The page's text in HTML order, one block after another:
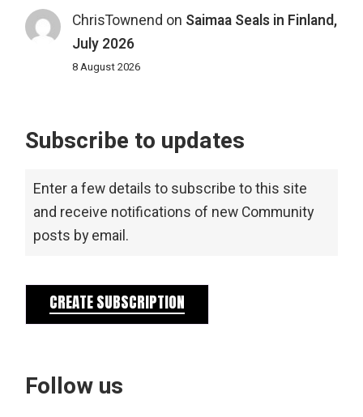
ChrisTownend on Saimaa Seals in Finland,
July 2026
8 August 2026
Subscribe to updates
Enter a few details to subscribe to this site
and receive notifications of new Community
posts by email.
CREATE SUBSCRIPTION
Follow us